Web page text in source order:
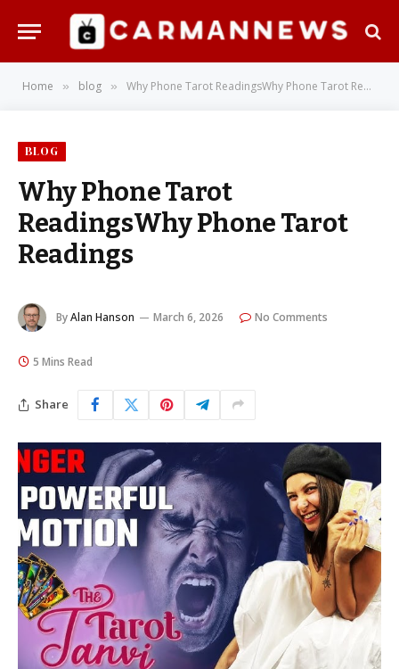
Home » blog » Why Phone Tarot ReadingsWhy Phone Tarot Readings
BLOG
Why Phone Tarot
ReadingsWhy Phone Tarot
Readings
ByAlan Hanson March 6, 2026 No Comments
5 Mins Read
Share